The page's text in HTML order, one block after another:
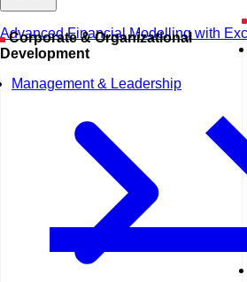
Corporate & Organizational
Development
Management & Leadership
Advanced Financial Modelling with